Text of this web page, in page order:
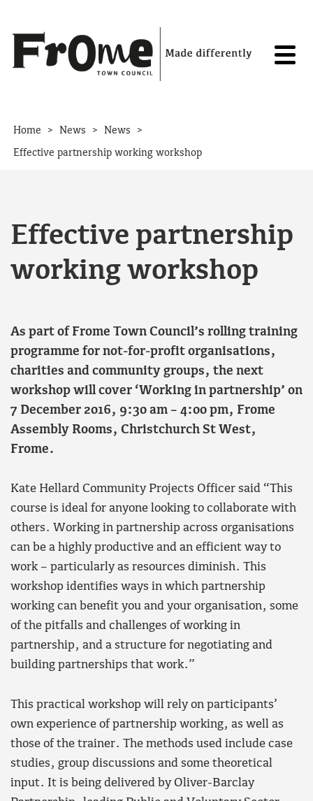
Home > News > News >
Effective partnership working workshop
Effective partnership
working workshop
As part of Frome Town Council’s rolling training
programme for not-for-profit organisations,
charities and community groups, the next
workshop will cover ‘Working in partnership’ on
7 December 2016, 9:30 am – 4:00 pm, Frome
Assembly Rooms, Christchurch St West,
Frome.
Kate Hellard Community Projects Officer said “This
course is ideal for anyone looking to collaborate with
others. Working in partnership across organisations
can be a highly productive and an efficient way to
work – particularly as resources diminish. This
workshop identifies ways in which partnership
working can benefit you and your organisation, some
of the pitfalls and challenges of working in
partnership, and a structure for negotiating and
building partnerships that work.”
This practical workshop will rely on participants’
own experience of partnership working, as well as
those of the trainer. The methods used include case
studies, group discussions and some theoretical
input. It is being delivered by Oliver-Barclay